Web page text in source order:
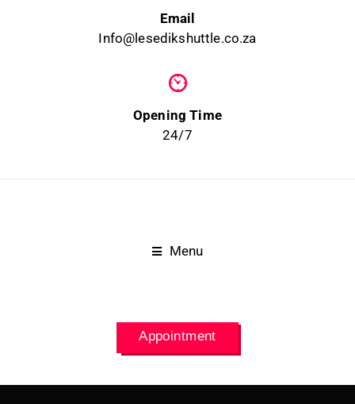
Email
Info@lesedikshuttle.co.za
Opening Time
24/7
Menu
Appointment